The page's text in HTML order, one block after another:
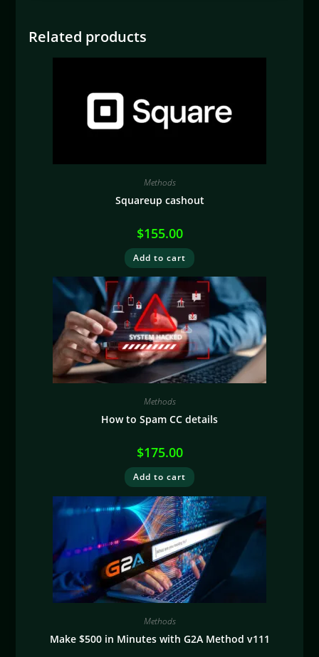
Related products
Methods
Squareup cashout
$155.00
Add to cart
Methods
How to Spam CC details
$175.00
Add to cart
Methods
Make $500 in Minutes with G2A Method v111